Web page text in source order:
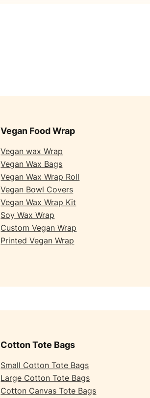
Vegan Food Wrap
Vegan wax Wrap
Vegan Wax Bags
Vegan Wax Wrap Roll
Vegan Bowl Covers
Vegan Wax Wrap Kit
Soy Wax Wrap
Custom Vegan Wrap
Printed Vegan Wrap
Cotton Tote Bags
Small Cotton Tote Bags
Large Cotton Tote Bags
Cotton Canvas Tote Bags